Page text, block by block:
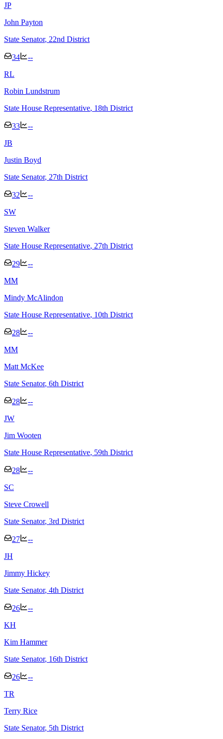
JP
John Payton
State Senator, 22nd District
34
--
RL
Robin Lundstrum
State House Representative, 18th District
33
--
JB
Justin Boyd
State Senator, 27th District
32
--
SW
Steven Walker
State House Representative, 27th District
29
--
MM
Mindy McAlindon
State House Representative, 10th District
28
--
MM
Matt McKee
State Senator, 6th District
28
--
JW
Jim Wooten
State House Representative, 59th District
28
--
SC
Steve Crowell
State Senator, 3rd District
27
--
JH
Jimmy Hickey
State Senator, 4th District
26
--
KH
Kim Hammer
State Senator, 16th District
26
--
TR
Terry Rice
State Senator, 5th District